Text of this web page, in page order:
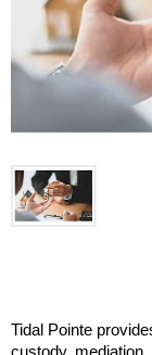
Tidal Pointe